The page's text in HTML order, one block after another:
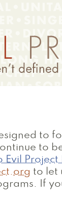
to
to
Evil
to let
If